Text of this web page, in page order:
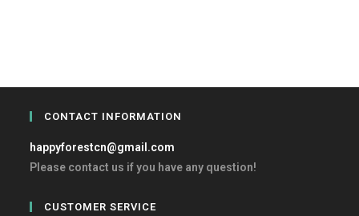
CONTACT INFORMATION
happyforestcn@gmail.com
Please contact us if you have any question!
CUSTOMER SERVICE